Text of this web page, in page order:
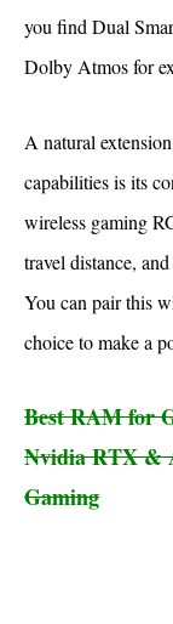
you find Dual
Dolby Atmos for
A natural
capabilities is its
wireless gaming
travel distance,
You can pair this
choice to make a
Best RAM for
Nvidia RTX &
Gaming